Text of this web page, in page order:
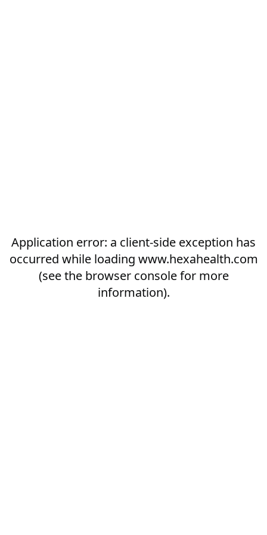
Application error: a client-side exception has
occurred while loading www.hexahealth.com
(see the browser consolefor more
information).